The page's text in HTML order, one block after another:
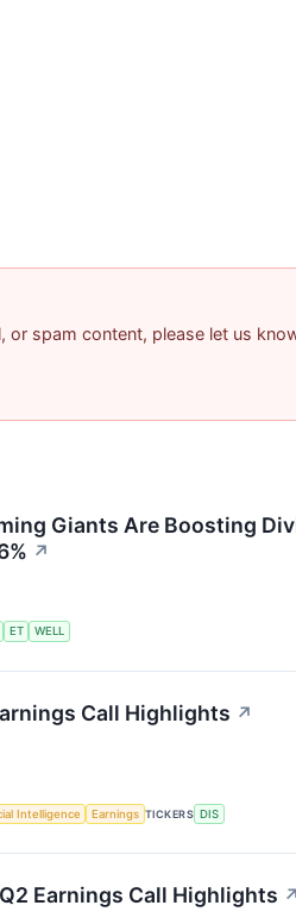
or spam content, please let us
Giants Are Boosting
↗
ET WELL
Call Highlights ↗
Intelligence Earnings TICKERS DIS
Earnings Call Highlights ↗